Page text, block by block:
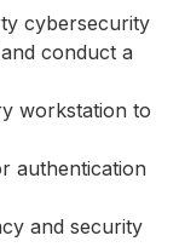
cybersecurity
conduct a
workstation to
authentication
and security